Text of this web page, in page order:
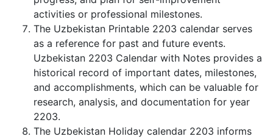
activities or professional milestones.
The Uzbekistan Printable 2203 calendar serves
as a reference for past and future events.
Uzbekistan 2203 Calendar with Notes provides a
historical record of important dates, milestones,
and accomplishments, which can be valuable for
research, analysis, and documentation for year
2203.
The Uzbekistan Holiday calendar 2203 informs